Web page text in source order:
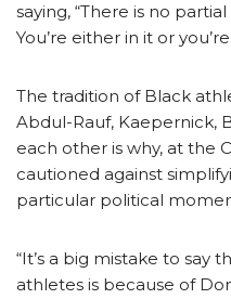
saying, “There is no
You’re either in it or
The tradition of Black
Abdul-Rauf,
each other is why, at the
cautioned against
particular political
“It’s a big mistake to say
athletes is because of